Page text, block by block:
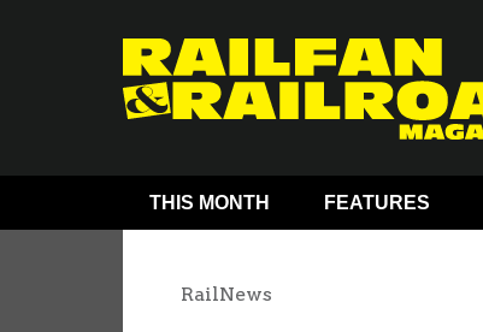
THIS MONTH FEATURES
RailNews